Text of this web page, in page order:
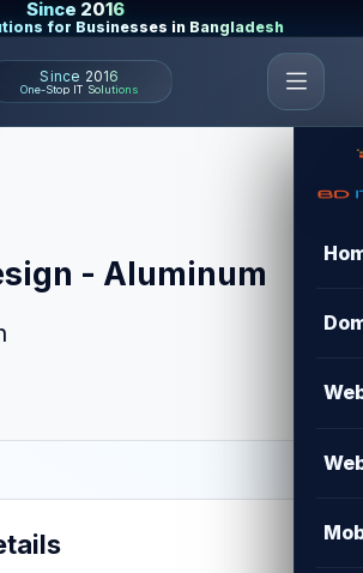
Since 2016
for Businesses in Bangladesh
Since 2016
One-Stop IT Solutions
- Aluminum